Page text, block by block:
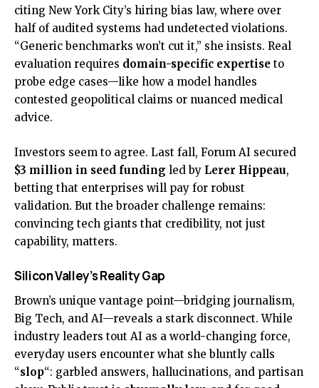
citing New York City’s hiring bias law, where over
half of audited systems had undetected violations.
“Generic benchmarks won’t cut it,” she insists. Real
evaluation requires domain-specific expertise to
probe edge cases—like how a model handles
contested geopolitical claims or nuanced medical
advice.
Investors seem to agree. Last fall, Forum AI secured
$3 million in seed funding led by Lerer Hippeau,
betting that enterprises will pay for robust
validation. But the broader challenge remains:
convincing tech giants that credibility, not just
capability, matters.
Silicon Valley’s Reality Gap
Brown’s unique vantage point—bridging journalism,
Big Tech, and AI—reveals a stark disconnect. While
industry leaders tout AI as a world-changing force,
everyday users encounter what she bluntly calls
“slop“: garbled answers, hallucinations, and partisan